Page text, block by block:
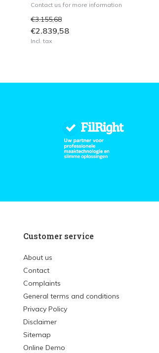
Contact us for more information
€3.155,68
€2.839,58
Incl. tax
Customer service
About us
Contact
Complaints
General terms and conditions
Privacy Policy
Disclaimer
Sitemap
Online Demo